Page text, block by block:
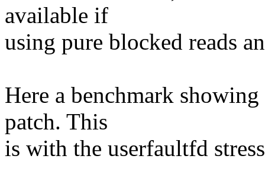
available if
using pure blocked reads
Here a benchmark
patch. This
is with the userfaultfd